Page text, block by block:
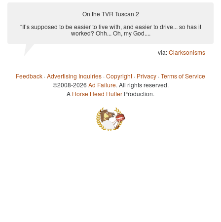
On the TVR Tuscan 2
“It’s supposed to be easier to live with, and easier to drive... so has it
worked? Ohh... Oh, my God....
via:Clarksonisms
Feedback ·Advertising Inquiries ·Copyright · Privacy ·Terms of Service
©2008-2026 Ad Failure. All rights reserved.
A Horse Head Huffer Production.